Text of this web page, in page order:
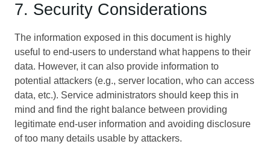
7. Security Considerations
The information exposed in this document is highly
useful to end-users to understand what happens to their
data. However, it can also provide information to
potential attackers (e.g., server location, who can access
data, etc.). Service administrators should keep this in
mind and find the right balance between providing
legitimate end-user information and avoiding disclosure
of too many details usable by attackers.